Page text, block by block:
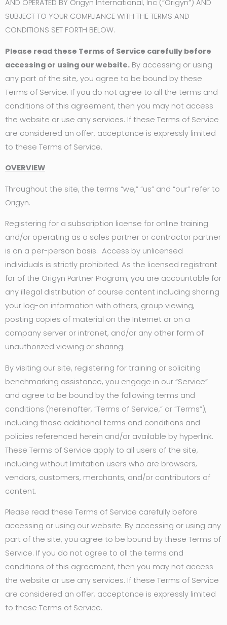
AND OPERATED BY Origyn International, Inc (“Origyn”) AND
SUBJECT TO YOUR COMPLIANCE WITH THE TERMS AND
CONDITIONS SET FORTH BELOW.
Please read these Terms of Service carefully before
accessing or using our website. By accessing or using
any part of the site, you agree to be bound by these
Terms of Service. If you do not agree to all the terms and
conditions of this agreement, then you may not access
the website or use any services. If these Terms of Service
are considered an offer, acceptance is expressly limited
to these Terms of Service.
OVERVIEW
Throughout the site, the terms “we,” “us” and “our” refer to
Origyn.
Registering for a subscription license for online training
and/or operating as a sales partner or contractor partner
is on a per-person basis. Access by unlicensed
individuals is strictly prohibited. As the licensed registrant
for of the Origyn Partner Program, you are accountable for
any illegal distribution of course content including sharing
your log-on information with others, group viewing,
posting copies of material on the Internet or on a
company server or intranet, and/or any other form of
unauthorized viewing or sharing.
By visiting our site, registering for training or soliciting
benchmarking assistance, you engage in our “Service”
and agree to be bound by the following terms and
conditions (hereinafter, “Terms of Service,” or “Terms”),
including those additional terms and conditions and
policies referenced herein and/or available by hyperlink.
These Terms of Service apply to all users of the site,
including without limitation users who are browsers,
vendors, customers, merchants, and/or contributors of
content.
Please read these Terms of Service carefully before
accessing or using our website. By accessing or using any
part of the site, you agree to be bound by these Terms of
Service. If you do not agree to all the terms and
conditions of this agreement, then you may not access
the website or use any services. If these Terms of Service
are considered an offer, acceptance is expressly limited
to these Terms of Service.